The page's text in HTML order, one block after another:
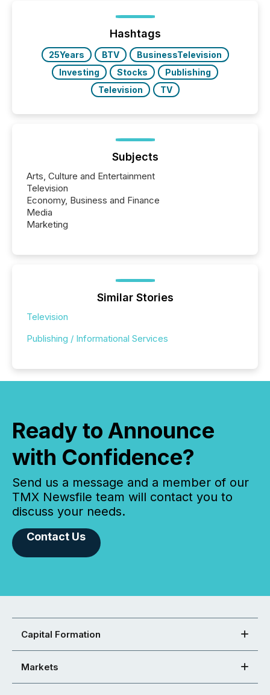
ground their answers. We have entered a “ zero-
click ” reality, where Generative AI systems...
Hashtags
25Years BTV
BusinessTelevision
Investing
Stocks
Publishing
Television
TV
Subjects
Arts, Culture and Entertainment
Television
Economy, Business and Finance
Media
Marketing
Similar Stories
Television
Publishing / Informational Services
Ready to Announce
with Confidence?
Send us a message and a member of our
TMX Newsfile team will contact you to
discuss your needs.
Contact Us
Capital Formation
Markets